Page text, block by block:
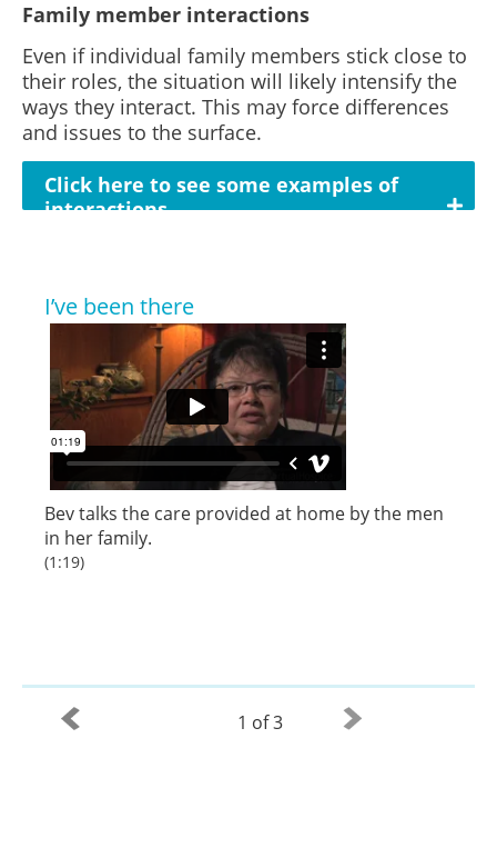
Family member interactions
Even if individual family members stick close to
their roles, the situation will likely intensify the
ways they interact. This may force differences
and issues to the surface.
Click here to see some examples of
interactions
I’ve been there
Bev talks the care provided at home by the men
in her family.
(1:19)
1 of 3